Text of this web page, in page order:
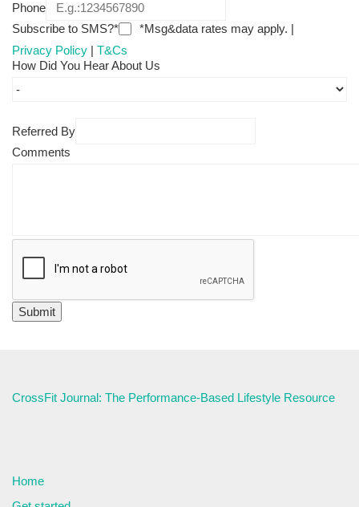
Phone
Subscribe to SMS?*
*Msg&data rates may apply. |
Privacy Policy | T&Cs
How Did You Hear About Us
Referred By
Comments
CrossFit Journal: The Performance-Based Lifestyle Resource
Home